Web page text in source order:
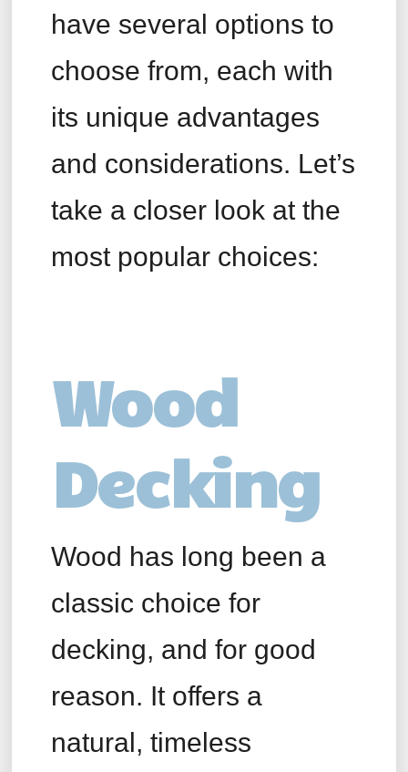
have several options to
choose from, each with
its unique advantages
and considerations. Let’s
take a closer look at the
most popular choices:
Wood
Decking
Wood has long been a
classic choice for
decking, and for good
reason. It offers a
natural, timeless